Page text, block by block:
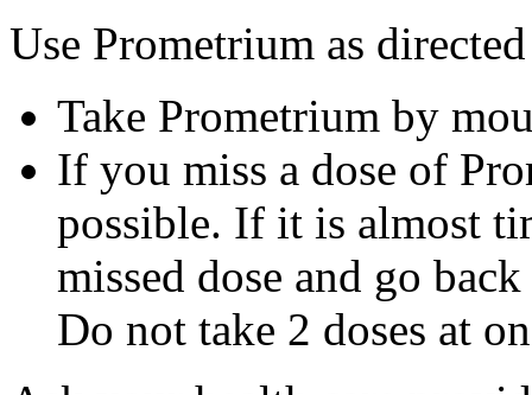
Use Prometrium as
Take Prometrium by
If you miss a dose of
possible. If it is almost
missed dose and go
Do not take 2 doses at